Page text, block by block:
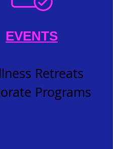
EVENTS
Retreats
Programs